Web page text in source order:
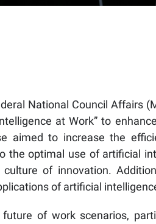
National Council Affairs
at Work” to
aimed to increase the
the optimal use of artificial
of innovation.
of artificial
of work scenarios,